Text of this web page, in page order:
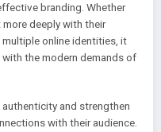
branding. Whether
deeply with their
online identities, it
the modern demands of
and strengthen
with their audience.